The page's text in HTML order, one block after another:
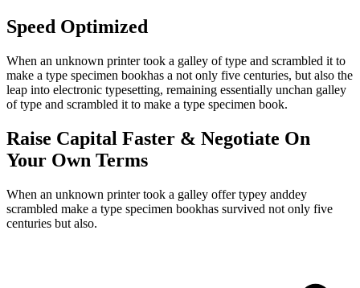
Speed Optimized
When an unknown printer took a galley of type and scrambled it to
make a type specimen bookhas a not only five centuries, but also the
leap into electronic typesetting, remaining essentially unchan galley
of type and scrambled it to make a type specimen book.
Raise Capital Faster & Negotiate On
Your Own Terms
When an unknown printer took a galley offer typey anddey
scrambled make a type specimen bookhas survived not only five
centuries but also.